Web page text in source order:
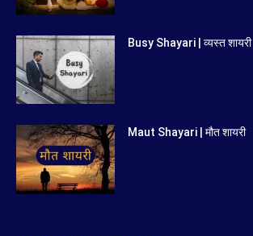
Busy Shayari | व्यस्त शायरी
Maut Shayari | मौत शायरी